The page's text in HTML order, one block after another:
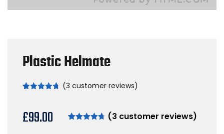
Plastic Helmate
customer
(3 customer reviews)
£99.00 (3 customer reviews)